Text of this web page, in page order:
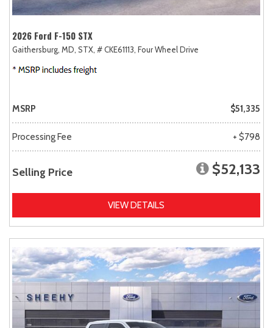
2026 Ford F-150 STX
Gaithersburg, MD, STX, # CKE61113, Four Wheel Drive
MSRP $51,335
Processing Fee + $798
Selling Price $52,133
VIEW DETAILS